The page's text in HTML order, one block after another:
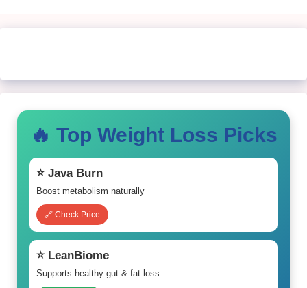
🔥 Top Weight Loss Picks
⭐ Java Burn
Boost metabolism naturally
🔗 Check Price
⭐ LeanBiome
Supports healthy gut & fat loss